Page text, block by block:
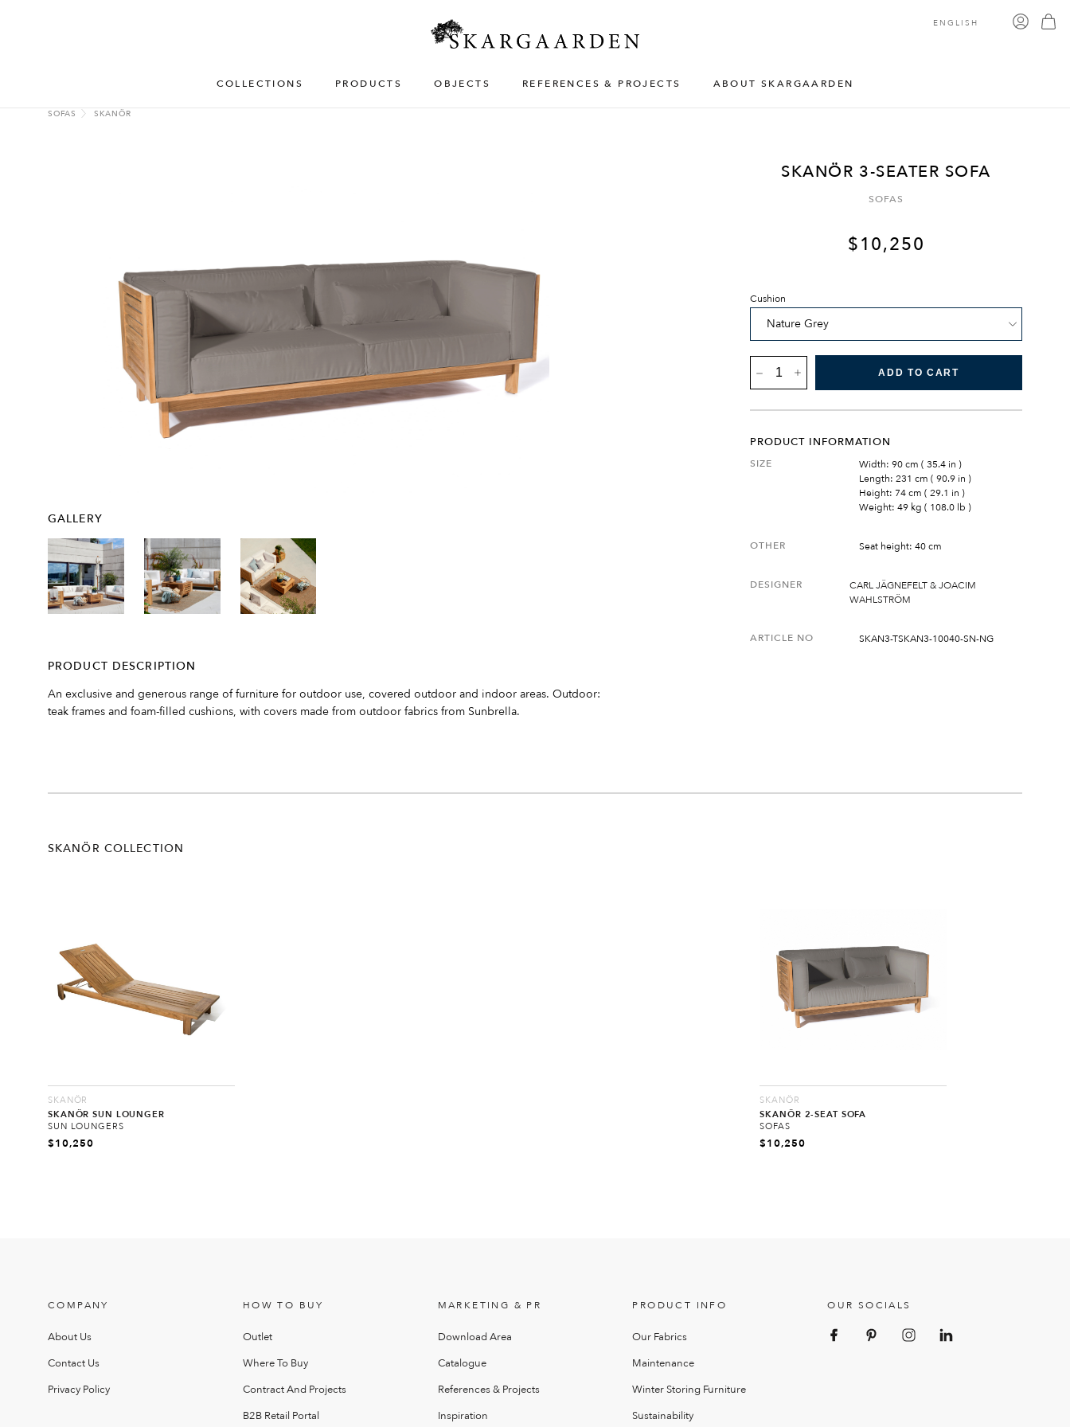
COLLECTIONS PRODUCTS OBJECTS REFERENCES & PROJECTS ABOUT SKARGAARDEN
ENGLISH
SOFAS SKANÖR
GALLERY
PRODUCT DESCRIPTION
An exclusive and generous range of furniture for outdoor use, covered outdoor and indoor areas. Outdoor:
teak frames and foam-filled cushions, with covers made from outdoor fabrics from Sunbrella.
SKANÖR 3-SEATER SOFA
SOFAS
$10,250
Cushion
SKANÖR
3-
SEATER
QUANTITY
ADD TO CART
PRODUCT INFORMATION
SIZE
Width: 90 cm ( 35.4 in )
Length: 231 cm ( 90.9 in )
Height: 74 cm ( 29.1 in )
Weight: 49 kg ( 108.0 lb )
OTHER Seat height: 40 cm
DESIGNER
CARL JÄGNEFELT & JOACIM
WAHLSTRÖM
ARTICLE NO SKAN3-TSKAN3-10040-SN-NG
SKANÖR COLLECTION
SKANÖR
SKANÖR SUN LOUNGER
SUN LOUNGERS
$10,250
SKANÖR
SKANÖR 2-SEAT SOFA
SOFAS
$10,250
COMPANY
About Us
Contact Us
Privacy Policy
HOW TO BUY
Outlet
Where To Buy
Contract And Projects
B2B Retail Portal
MARKETING & PR
Download Area
Catalogue
References & Projects
Inspiration
PRODUCT INFO
Our Fabrics
Maintenance
Winter Storing Furniture
Sustainability
OUR SOCIALS